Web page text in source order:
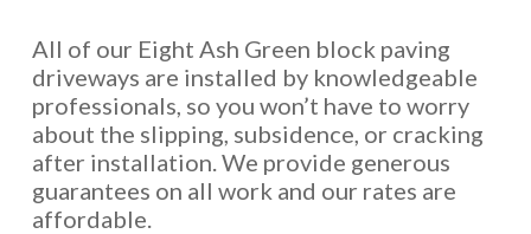
All of our Eight Ash Green block paving
driveways are installed by knowledgeable
professionals, so you won’t have to worry
about the slipping, subsidence, or cracking
after installation. We provide generous
guarantees on all work and our rates are
affordable.